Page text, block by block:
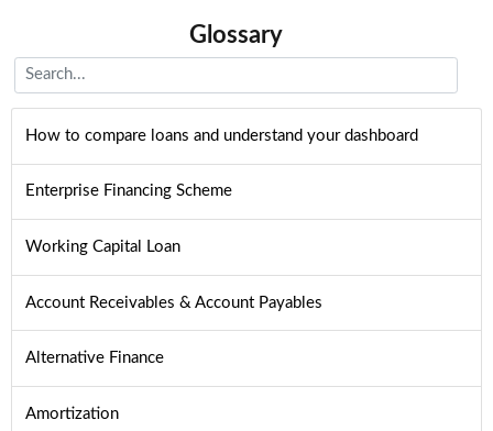
More
Glossary
How to compare loans and understand your dashboard
Enterprise Financing Scheme
Working Capital Loan
Account Receivables & Account Payables
Alternative Finance
Amortization